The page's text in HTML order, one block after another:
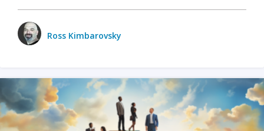
Ross Kimbarovsky